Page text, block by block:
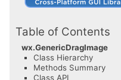
Table of Contents
wx.GenericDragImage
Class Hierarchy
Methods Summary
Class API